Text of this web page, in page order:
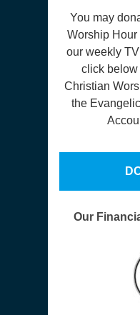
You may
Worship
our weekly
click below
Christian
the
Our